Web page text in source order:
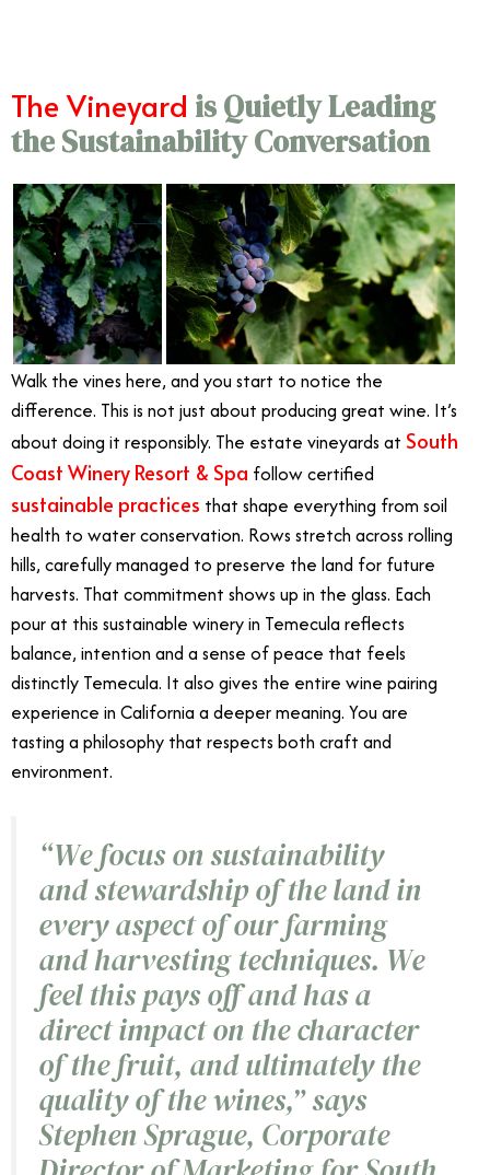
The Vineyard is Quietly Leading
the Sustainability Conversation
Walk the vines here, and you start to notice the
difference. This is not just about producing great wine. It’s
about doing it responsibly. The estate vineyards at South
Coast Winery Resort & Spa follow certified
sustainable practices that shape everything from soil
health to water conservation. Rows stretch across rolling
hills, carefully managed to preserve the land for future
harvests. That commitment shows up in the glass. Each
pour at this sustainable winery in Temecula reflects
balance, intention and a sense of peace that feels
distinctly Temecula. It also gives the entire wine pairing
experience in California a deeper meaning. You are
tasting a philosophy that respects both craft and
environment.
“We focus on sustainability
and stewardship of the land in
every aspect of our farming
and harvesting techniques. We
feel this pays off and has a
direct impact on the character
of the fruit, and ultimately the
quality of the wines,”says
Stephen Sprague, Corporate